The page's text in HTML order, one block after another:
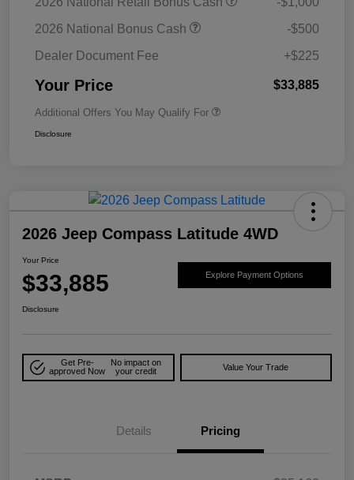
2026 National Bonus Cash
-$500
Dealer Document Fee
+$225
Your Price $33,885
Additional Offers You May Qualify For
Disclosure
2026 Jeep Compass Latitude 4WD
Your Price
$33,885 Explore Payment Options
Disclosure
Get Pre-
approved Now
No impact on
your credit
Value Your Trade
Details Pricing